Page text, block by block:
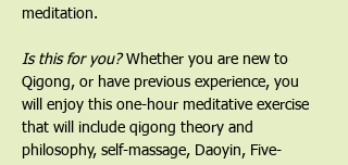
meditation.
Is this for you? Whether you are new to
Qigong, or have previous experience, you
will enjoy this one-hour meditative exercise
that will include qigong theory and
philosophy, self-massage, Daoyin, Five-